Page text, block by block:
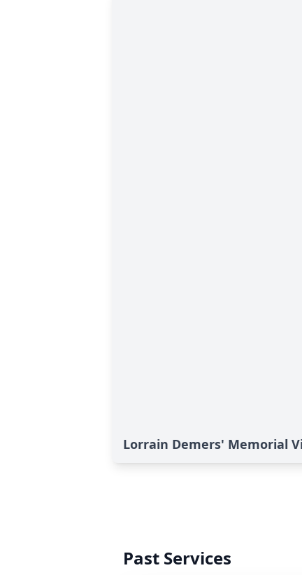
Lorrain Demers' Memorial
Past Services